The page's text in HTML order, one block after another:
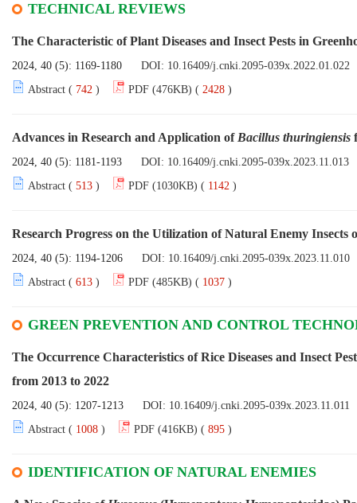
TECHNICAL REVIEWS
The Characteristic of Plant Diseases and Insect Pests in
2024, 40 (5): 1169-1180 DOI: 10.16409/j.cnki.2095-039x.2022.01.022
Abstract ( 742 ) PDF (476KB) ( 2428 )
Advances in Research and Application of Bacillus thuringiensis
2024, 40 (5): 1181-1193 DOI: 10.16409/j.cnki.2095-039x.2023.11.013
Abstract ( 513 ) PDF (1030KB) ( 1142 )
Research Progress on the Utilization of Natural Enemy Insects
2024, 40 (5): 1194-1206 DOI: 10.16409/j.cnki.2095-039x.2023.11.010
Abstract ( 613 ) PDF (485KB) ( 1037 )
GREEN PREVENTION AND CONTROL
The Occurrence Characteristics of Rice Diseases and Insect
from 2013 to 2022
2024, 40 (5): 1207-1213 DOI: 10.16409/j.cnki.2095-039x.2023.11.011
Abstract ( 1008 ) PDF (416KB) ( 895 )
IDENTIFICATION OF NATURAL ENEMIES